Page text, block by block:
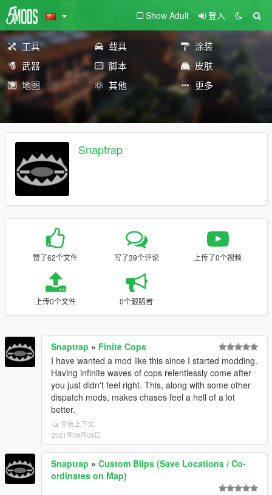
Show Adult 登入
工具 载具
涂装
武器
脚本
皮肤
地图
其他 更多
Snaptrap
赞了62个文件 写了39个评论 上传了0个视频
上传0个文件 0个跟随者
Snaptrap » Finite Cops
I have wanted a mod like this since I started modding.
Having infinite waves of cops relentlessly come after
you just didn't feel right. This, along with some other
dispatch mods, makes chases feel a hell of a lot
better.
查看上下文
2021年09月09日
Snaptrap » Custom Blips (Save Locations / Co-
ordinates on Map)